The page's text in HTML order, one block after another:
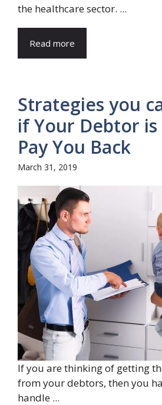
the healthcare sector. ...
Read more
Strategies you
if Your Debtor
Pay You Back
March 31, 2019
If you are thinking of getting
from your debtors, then you
handle ...